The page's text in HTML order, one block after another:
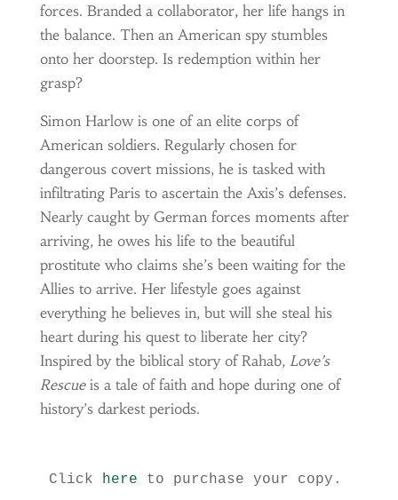
forces. Branded a collaborator, her life hangs in
the balance. Then an American spy stumbles
onto her doorstep. Is redemption within her
grasp?
Simon Harlow is one of an elite corps of
American soldiers. Regularly chosen for
dangerous covert missions, he is tasked with
infiltrating Paris to ascertain the Axis’s defenses.
Nearly caught by German forces moments after
arriving, he owes his life to the beautiful
prostitute who claims she’s been waiting for the
Allies to arrive. Her lifestyle goes against
everything he believes in, but will she steal his
heart during his quest to liberate her city?
Inspired by the biblical story of Rahab, Love’s
Rescueis a tale of faith and hope during one of
history’s darkest periods.
Click here to purchase your copy.